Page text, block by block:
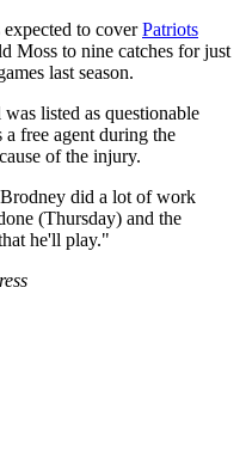
to coverPatriots
Moss to nine catches for just
last season.
listed as questionable
free agent during the
of the injury.
did a lot of work
(Thursday) and the
he'll play."